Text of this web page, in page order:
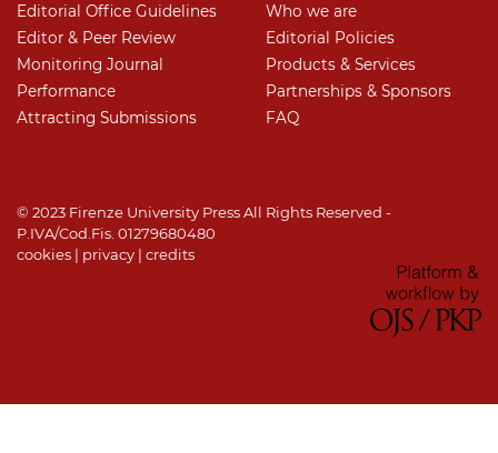
Editorial Office Guidelines
Editor & Peer Review
Monitoring Journal
Performance
Attracting Submissions
Who we are
Editorial Policies
Products & Services
Partnerships & Sponsors
FAQ
© 2023 Firenze University Press All Rights Reserved -
P.IVA/Cod.Fis. 01279680480
cookies | privacy | credits